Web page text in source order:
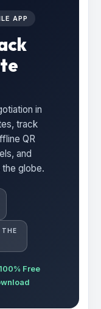
APP
in
track
QR
and
globe.
THE
Free